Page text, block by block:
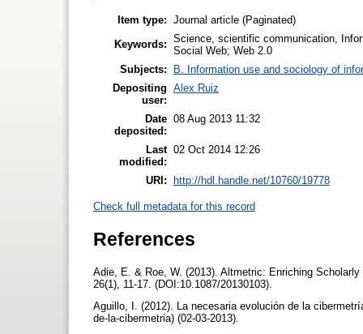
Item type: Journal article (Paginated)
Keywords: Science, scientific communication,
Social Web; Web 2.0
Subjects:
B. Information use and sociology of
Depositing
user:
Alex Ruiz
Date
deposited:
08 Aug 2013 11:32
Last
modified:
02 Oct 2014 12:26
URI: http://hdl.handle.net/10760/19778
Check full metadata for this record
References
Adie, E. & Roe, W. (2013). Altmetric: Enriching
26(1), 11-17. (DOI:10.1087/20130103).
Aguillo, I. (2012). La necesaria evolución de la
de-la-cibermetria) (02-03-2013).